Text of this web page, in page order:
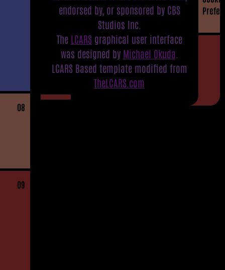
08
09
endorsed by, or sponsored by CBS
Studios Inc.
The LCARS graphical user interface
was designed by Michael Okuda
LCARS Based template modified from
TheLCARS.com